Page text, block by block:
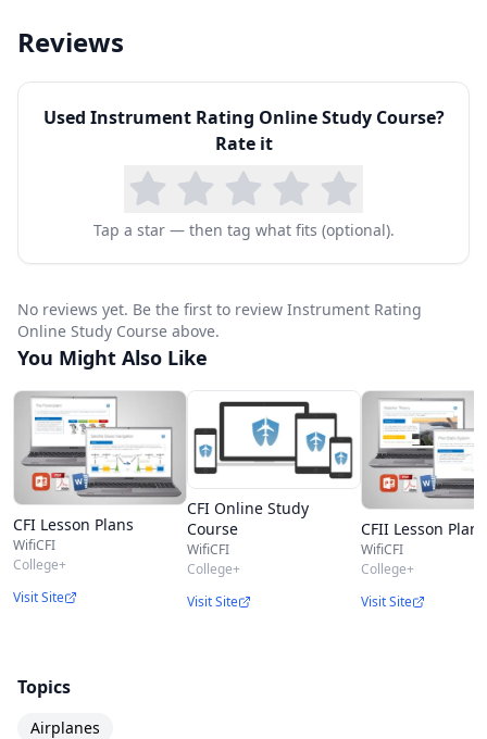
ACE YOUR CHECKRIDE EXAM
Complete the Private Pilot Workbook, read FAA
Checkride Gouges, print all necessary
Endorsements, complete the Checkride Ready
Checklist and more!
Reviews
Used Instrument Rating Online Study Course?
Rate it
Tap a star — then tag what fits (optional).
No reviews yet. Be the first to review Instrument Rating
Online Study Course above.
You Might Also Like
CFI Lesson Plans
WifiCFI
College+
Visit Site
CFI Online Study
Course
WifiCFI
College+
Visit Site
CFII Lesson Plans
WifiCFI
College+
Visit Site
Topics
Airplanes